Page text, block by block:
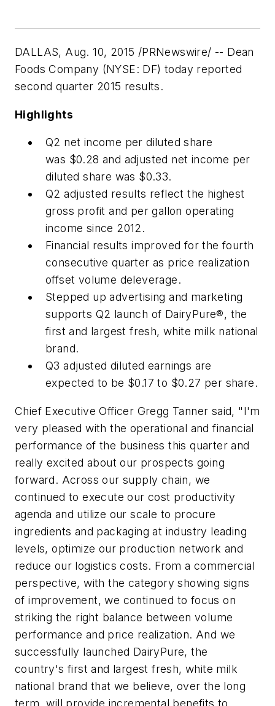
DALLAS, Aug. 10, 2015 /PRNewswire/ -- Dean
Foods Company (NYSE: DF) today reported
second quarter 2015 results.
Highlights
Q2 net income per diluted share
was $0.28 and adjusted net income per
diluted share was $0.33.
Q2 adjusted results reflect the highest
gross profit and per gallon operating
income since 2012.
Financial results improved for the fourth
consecutive quarter as price realization
offset volume deleverage.
Stepped up advertising and marketing
supports Q2 launch of DairyPure®, the
first and largest fresh, white milk national
brand.
Q3 adjusted diluted earnings are
expected to be $0.17 to $0.27 per share.
Chief Executive Officer Gregg Tanner said, "I'm
very pleased with the operational and financial
performance of the business this quarter and
really excited about our prospects going
forward. Across our supply chain, we
continued to execute our cost productivity
agenda and utilize our scale to procure
ingredients and packaging at industry leading
levels, optimize our production network and
reduce our logistics costs. From a commercial
perspective, with the category showing signs
of improvement, we continued to focus on
striking the right balance between volume
performance and price realization. And we
successfully launched DairyPure, the
country's first and largest fresh, white milk
national brand that we believe, over the long
term, will provide incremental benefits to